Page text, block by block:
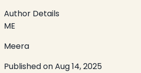
Author Details
ME
Meera
Published onAug 14, 2025